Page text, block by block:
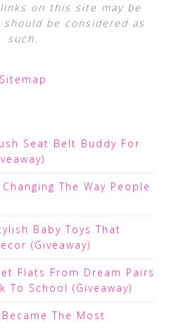
on this site may be
be considered as
such.
Sitemap
Seat Belt Buddy For
The Way People
Baby Toys That
(Giveaway)
Flats From Dream Pairs
To School (Giveaway)
The Most